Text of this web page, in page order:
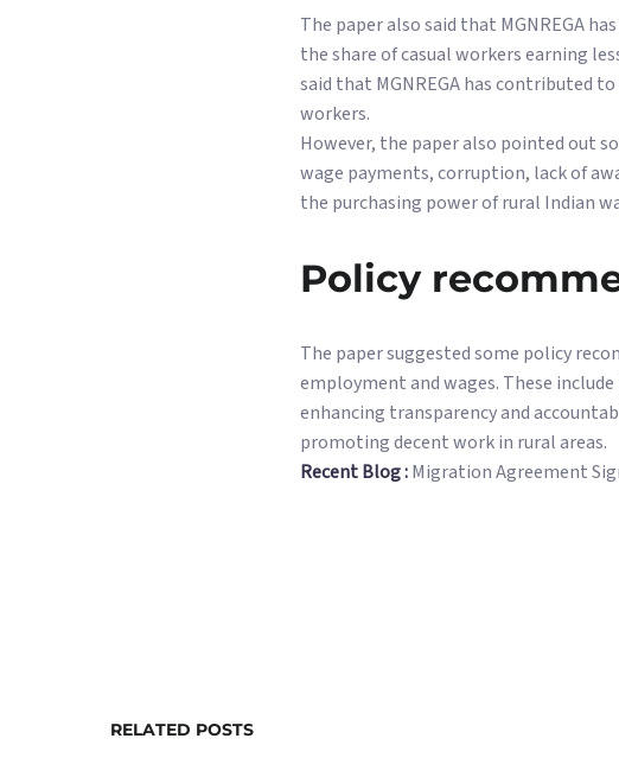
The paper also said that MGNREGA
the share of casual workers earning
said that MGNREGA has contributed
workers.
However, the paper also pointed out
wage payments, corruption, lack of
the purchasing power of rural Indian
Policy
The paper suggested some policy
employment and wages. These
enhancing transparency and
promoting decent work in rural areas.
Recent Blog :Migration Agreement
RELATED POSTS